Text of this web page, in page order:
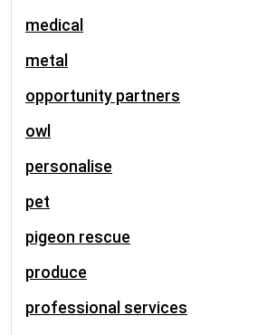
medical
metal
opportunity partners
owl
personalise
pet
pigeon rescue
produce
professional services